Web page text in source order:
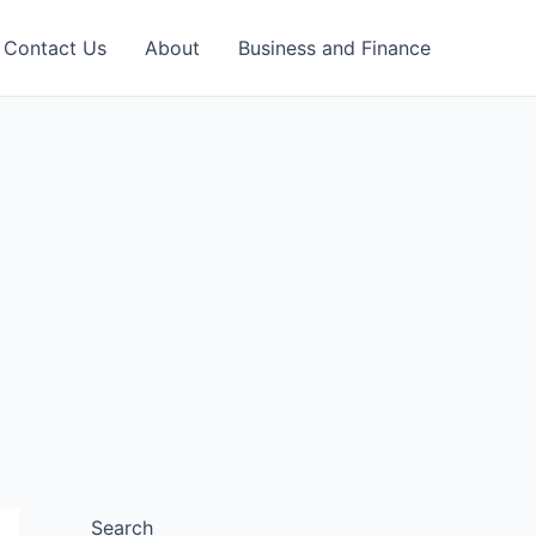
Contact Us About Business and Finance
Search